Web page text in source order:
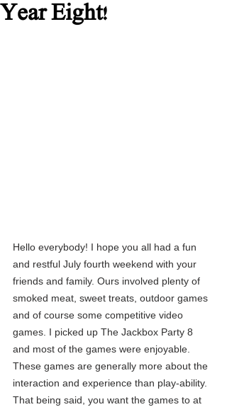
Year Eight!
Hello everybody! I hope you all had a fun
and restful July fourth weekend with your
friends and family. Ours involved plenty of
smoked meat, sweet treats, outdoor games
and of course some competitive video
games. I picked up The Jackbox Party 8
and most of the games were enjoyable.
These games are generally more about the
interaction and experience than play-ability.
That being said, you want the games to at